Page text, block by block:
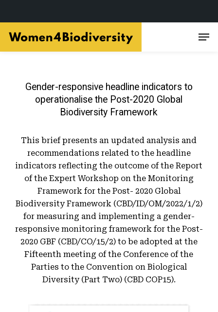
main
Gender-responsive headline indicators to
operationalise the Post-2020 Global
Biodiversity Framework
This brief presents an updated analysis and
recommendations related to the headline
indicators reflecting the outcome of the Report
of the Expert Workshop on the Monitoring
Framework for the Post- 2020 Global
Biodiversity Framework (CBD/ID/OM/2022/1/2)
for measuring and implementing a gender-
responsive monitoring framework for the Post-
2020 GBF (CBD/CO/15/2) to be adopted at the
Fifteenth meeting of the Conference of the
Parties to the Convention on Biological
Diversity (Part Two) (CBD COP15).